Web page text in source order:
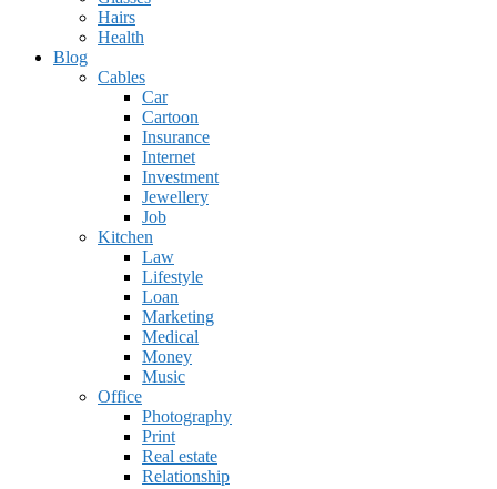
Hairs
Health
Blog
Cables
Car
Cartoon
Insurance
Internet
Investment
Jewellery
Job
Kitchen
Law
Lifestyle
Loan
Marketing
Medical
Money
Music
Office
Photography
Print
Real estate
Relationship